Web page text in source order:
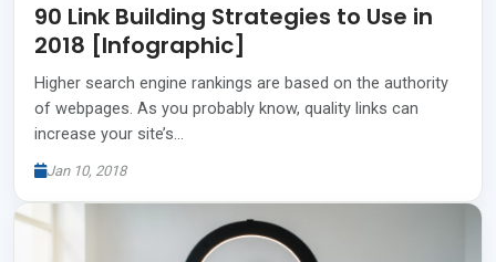
90 Link Building Strategies to Use in
2018 [Infographic]
Higher search engine rankings are based on the authority
of webpages. As you probably know, quality links can
increase your site’s…
Jan 10, 2018